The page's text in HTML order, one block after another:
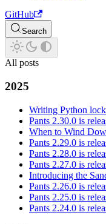
GitHub
Search
All posts
2025
Writing Python
Pants 2.30.0 is
When to Wind
Pants 2.29.0 is
Pants 2.28.0 is
Pants 2.27.0 is
Introducing the
Pants 2.26.0 is
Pants 2.25.0 is
Pants 2.24.0 is